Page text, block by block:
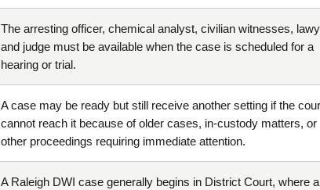
The arresting officer, chemical analyst, civilian witnesses,
and judge must be available when the case is scheduled for a
hearing or trial.
A case may be ready but still receive another setting if the
cannot reach it because of older cases, in-custody matters, or
other proceedings requiring immediate attention.
A Raleigh DWI case generally begins in District Court, where a